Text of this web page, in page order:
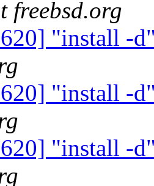
freebsd.org
"install -
"install -
"install -